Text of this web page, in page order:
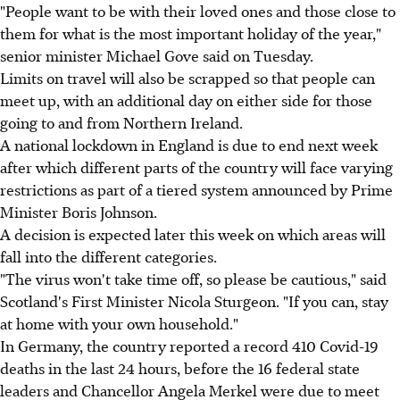
"People want to be with their loved ones and those close to
them for what is the most important holiday of the year,"
senior minister Michael Gove said on Tuesday.
Limits on travel will also be scrapped so that people can
meet up, with an additional day on either side for those
going to and from Northern Ireland.
A national lockdown in England is due to end next week
after which different parts of the country will face varying
restrictions as part of a tiered system announced by Prime
Minister Boris Johnson.
A decision is expected later this week on which areas will
fall into the different categories.
"The virus won't take time off, so please be cautious," said
Scotland's First Minister Nicola Sturgeon. "If you can, stay
at home with your own household."
In Germany, the country reported a record 410 Covid-19
deaths in the last 24 hours, before the 16 federal state
leaders and Chancellor Angela Merkel were due to meet